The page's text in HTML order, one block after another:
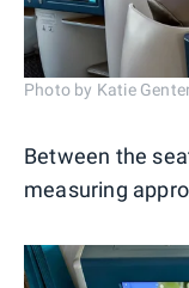
Photo by Katie
Between the
measuring